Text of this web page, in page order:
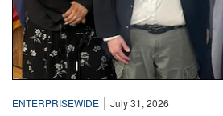
ENTERPRISEWIDE | July 31, 2026